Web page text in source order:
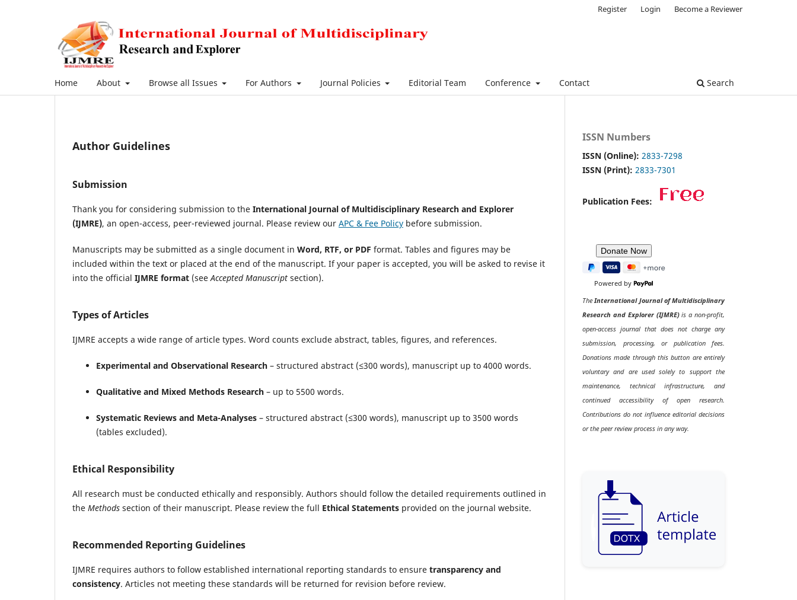
Home About Browse all Issues For Authors Journal Policies Editorial Team Conference Contact Search
Register Login Become a Reviewer
Author Guidelines
Submission
Thank you for considering submission to the International Journal of Multidisciplinary Research and Explorer
(IJMRE), an open-access, peer-reviewed journal. Please review our APC & Fee Policy before submission.
Manuscripts may be submitted as a single document in Word, RTF, or PDF format. Tables and figures may be
included within the text or placed at the end of the manuscript. If your paper is accepted, you will be asked to revise it
into the official IJMRE format (seeAccepted Manuscript section).
Types of Articles
IJMRE accepts a wide range of article types. Word counts exclude abstract, tables, figures, and references.
Experimental and Observational Research – structured abstract (≤300 words), manuscript up to 4000 words.
Qualitative and Mixed Methods Research – up to 5500 words.
Systematic Reviews and Meta-Analyses – structured abstract (≤300 words), manuscript up to 3500 words
(tables excluded).
Ethical Responsibility
All research must be conducted ethically and responsibly. Authors should follow the detailed requirements outlined in
the Methods section of their manuscript. Please review the full Ethical Statements provided on the journal website.
Recommended Reporting Guidelines
IJMRE requires authors to follow established international reporting standards to ensure transparency and
consistency. Articles not meeting these standards will be returned for revision before review.
ISSN Numbers
ISSN (Online): 2833-7298
ISSN (Print): 2833-7301
Publication Fees:
Powered by
TheInternational Journal of Multidisciplinary
Research and Explorer (IJMRE)is a non-profit,
open-access journal that does not charge any
submission, processing, or publication fees.
Donations made through this button are entirely
voluntary and are used solely to support the
maintenance, technical infrastructure, and
continued accessibility of open research.
Contributions do not influence editorial decisions
or the peer review process in any way.